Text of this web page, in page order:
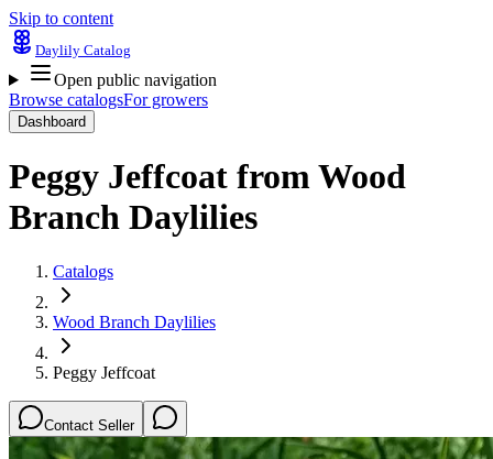
Skip to content
Daylily Catalog
Open public navigation
Browse catalogsFor growers
Dashboard
Peggy Jeffcoat fromWood
Branch Daylilies
Catalogs
Wood Branch Daylilies
Peggy Jeffcoat
Contact Seller